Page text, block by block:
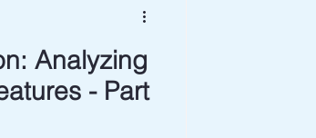
Analyzing
- Part